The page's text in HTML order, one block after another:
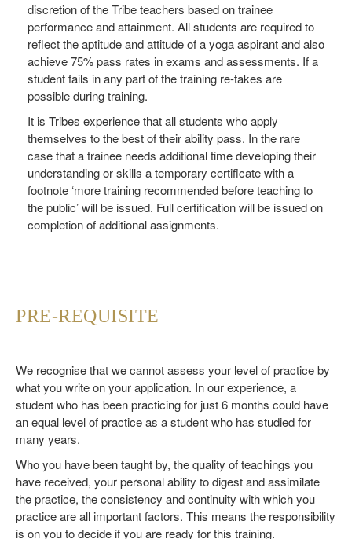
discretion of the Tribe teachers based on trainee
performance and attainment. All students are required to
reflect the aptitude and attitude of a yoga aspirant and also
achieve 75% pass rates in exams and assessments. If a
student fails in any part of the training re-takes are
possible during training.
It is Tribes experience that all students who apply
themselves to the best of their ability pass. In the rare
case that a trainee needs additional time developing their
understanding or skills a temporary certificate with a
footnote ‘more training recommended before teaching to
the public’ will be issued. Full certification will be issued on
completion of additional assignments.
PRE-REQUISITE
We recognise that we cannot assess your level of practice by
what you write on your application. In our experience, a
student who has been practicing for just 6 months could have
an equal level of practice as a student who has studied for
many years.
Who you have been taught by, the quality of teachings you
have received, your personal ability to digest and assimilate
the practice, the consistency and continuity with which you
practice are all important factors. This means the responsibility
is on you to decide if you are ready for this training.